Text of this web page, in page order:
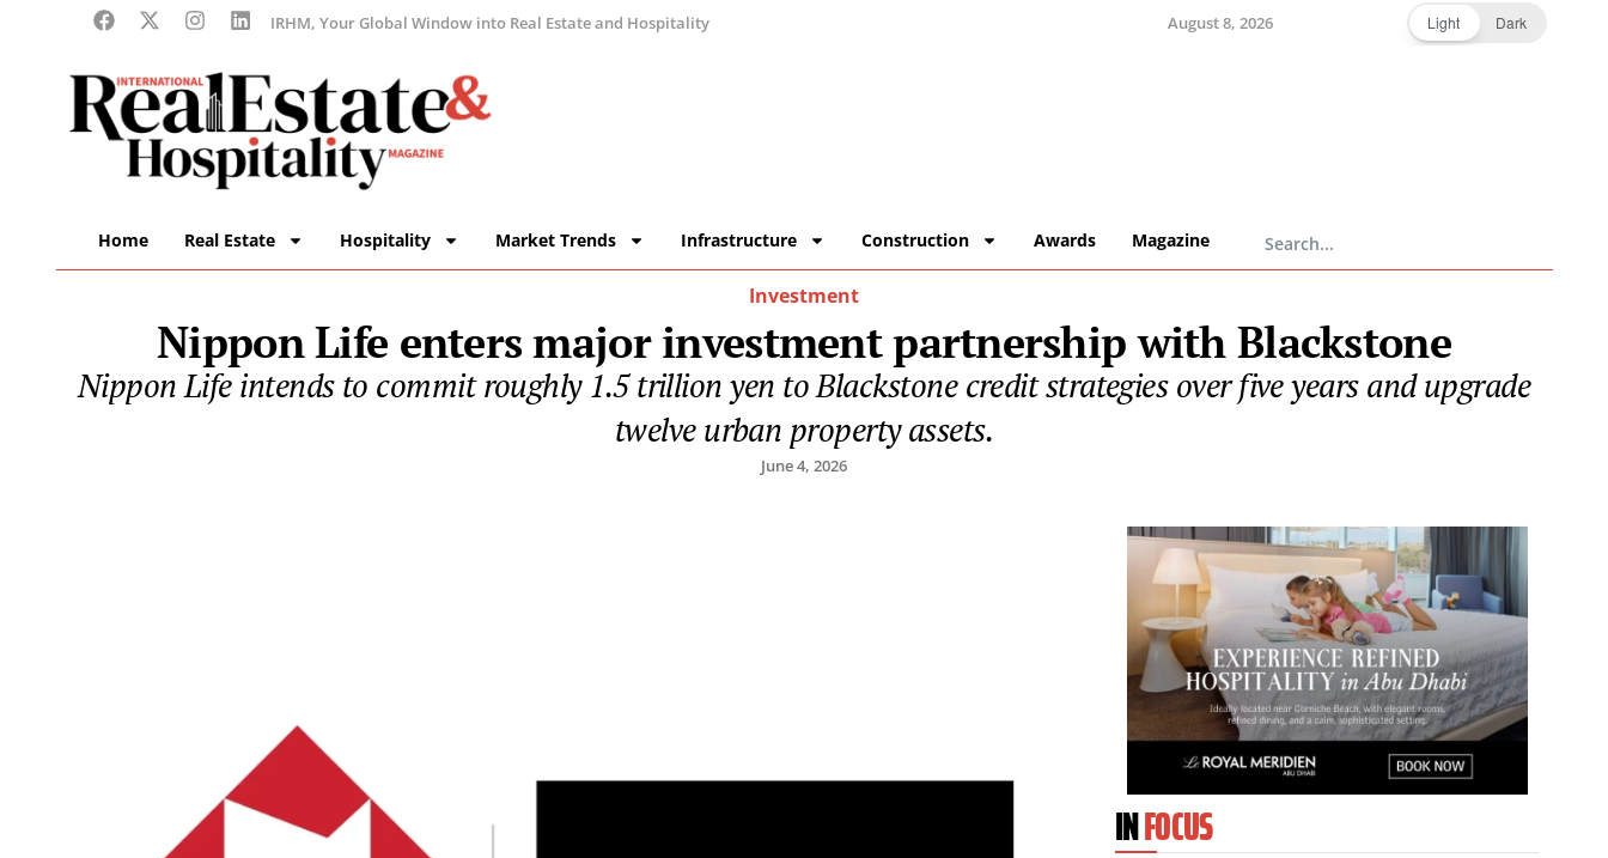
IRHM, Your Global Window into Real Estate and Hospitality August 8, 2026 Light Dark
Home Real Estate Hospitality Market Trends Infrastructure Construction Awards Magazine
Investment
Nippon Life enters major investment partnership with Blackstone
Nippon Life intends to commit roughly 1.5 trillion yen to Blackstone credit strategies over five years and upgrade
twelve urban property assets.
June 4, 2026
INFOCUS